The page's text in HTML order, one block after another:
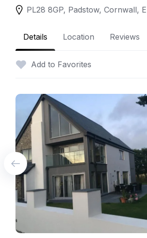
Details Location Reviews
Add to Favorites